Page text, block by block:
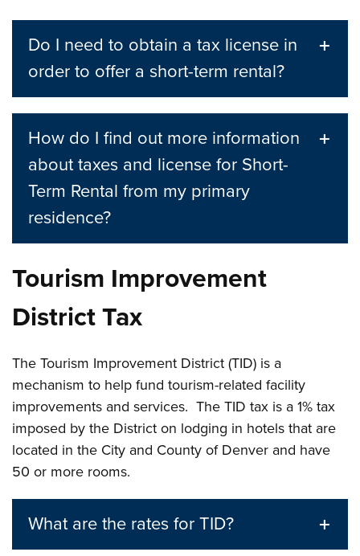
Do I need to obtain a tax license in
order to offer a short-term rental?
How do I find out more information
about taxes and license for Short-
Term Rental from my primary
residence?
Tourism Improvement
District Tax
The Tourism Improvement District (TID) is a
mechanism to help fund tourism-related facility
improvements and services. The TID tax is a 1% tax
imposed by the District on lodging in hotels that are
located in the City and County of Denver and have
50 or more rooms.
What are the rates for TID?